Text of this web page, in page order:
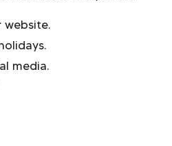
website.
media.